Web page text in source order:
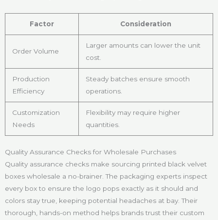
Factor Consideration
Order Volume
Larger amounts can lower the unit
cost.
Production
Efficiency
Steady batches ensure smooth
operations.
Customization
Needs
Flexibility may require higher
quantities.
Quality Assurance Checks for Wholesale Purchases
Quality assurance checks make sourcing printed black velvet
boxes wholesale a no-brainer. The packaging experts inspect
every box to ensure the logo pops exactly as it should and
colors stay true, keeping potential headaches at bay. Their
thorough, hands-on method helps brands trust their custom